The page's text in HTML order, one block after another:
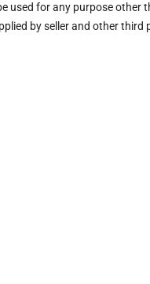
used for any purpose
by seller and other third